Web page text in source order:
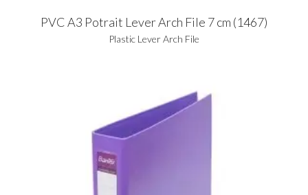
PVC A3 Potrait Lever Arch File 7 cm (1467)
Plastic Lever Arch File